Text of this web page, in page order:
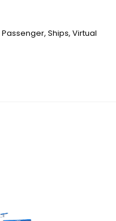
Passenger, Ships, Virtual